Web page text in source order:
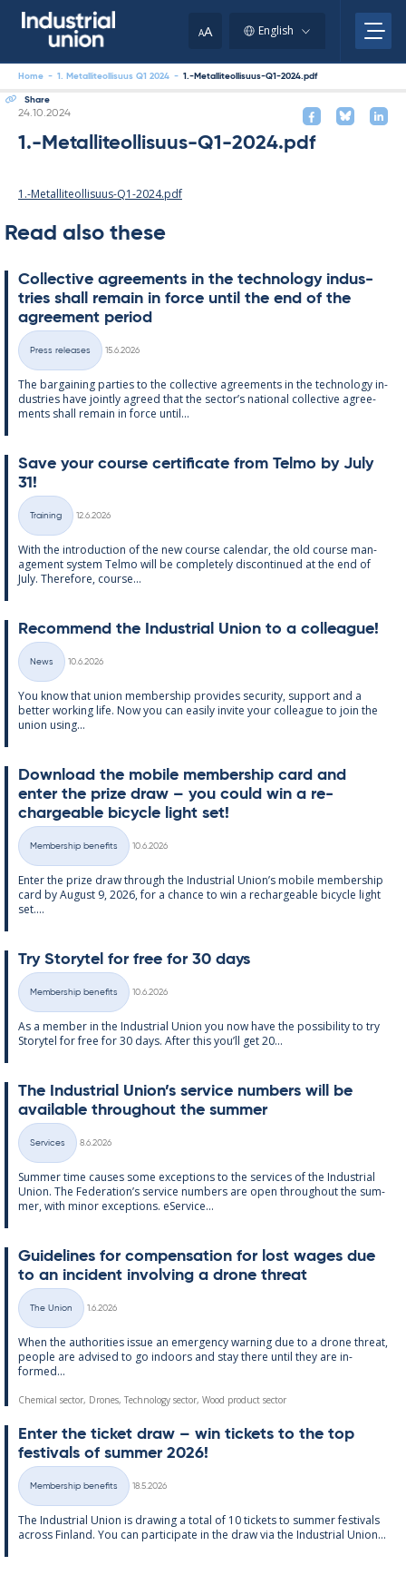
AA English
Home - 1. Metalliteollisuus Q1 2024 - 1.-Metalliteollisuus-Q1-2024.pdf
Share
Written
24.10.2024
1.-Metalliteollisuus-Q1-2024.pdf
1.-Metalliteollisuus-Q1-2024.pdf
Read also these
Col­lect­ive agree­ments in the tech­no­lo­gy in­dus­
tries shall re­main in force un­til the end of the
agree­ment peri­od
Categories
Press releases
15.6.2026
The bar­gain­ing parties to the col­lect­ive agree­ments in the tech­no­lo­gy in­
dus­tries have jointly agreed that the sec­tor’s na­tion­al col­lect­ive agree­
ments shall re­main in force un­til...
Save your course cer­ti­fic­ate from Telmo by July
31!
Categories
Training
12.6.2026
With the in­tro­duc­tion of the new course cal­endar, the old course man­
age­ment sys­tem Telmo will be com­pletely dis­con­tin­ued at the end of
July. There­fore, course...
Re­com­mend the In­dus­tri­al Uni­on to a col­league!
Categories
News
10.6.2026
You know that uni­on mem­ber­ship provides se­cur­ity, sup­port and a
better work­ing life. Now you can easily in­vite your col­league to join the
uni­on us­ing...
Down­load the mo­bile mem­ber­ship card and
enter the prize draw – you could win a re­
chargeable bi­cycle light set!
Categories
Membership benefits
10.6.2026
Enter the prize draw through the In­dus­tri­al Uni­on’s mo­bile mem­ber­ship
card by Au­gust 9, 2026, for a chance to win a re­chargeable bi­cycle light
set....
Try Storytel for free for 30 days
Categories
Membership benefits
10.6.2026
As a mem­ber in the In­dus­tri­al Uni­on you now have the pos­sib­il­ity to try
Storytel for free for 30 days. After this you’ll get 20...
The In­dus­tri­al Uni­on’s ser­vice num­bers will be
avail­able through­out the sum­mer
Categories
Services
8.6.2026
Sum­mer time causes some ex­cep­tions to the ser­vices of the In­dus­tri­al
Uni­on. The Fed­er­a­tion’s ser­vice num­bers are open through­out the sum­
mer, with minor ex­cep­tions. eS­er­vice...
Guidelines for com­pens­a­tion for lost wages due
to an in­cid­ent in­volving a drone threat
Categories
The Union
1.6.2026
When the au­thor­it­ies is­sue an emer­gency warn­ing due to a drone threat,
people are ad­vised to go in­doors and stay there un­til they are in­
formed...
Chemical sector, Drones, Technology sector, Wood product sector
Enter the tick­et draw – win tick­ets to the top
fest­ivals of sum­mer 2026!
Categories
Membership benefits
18.5.2026
The In­dus­tri­al Uni­on is draw­ing a total of 10 tick­ets to sum­mer fest­ivals
ac­ross Fin­land. You can par­ti­cip­ate in the draw via the In­dus­tri­al Uni­on...